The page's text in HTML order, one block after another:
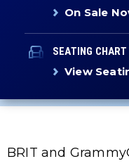
On Sale
SEATING CHART
View
BRIT and